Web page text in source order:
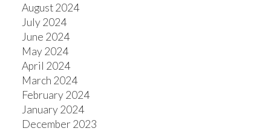
August 2024
July 2024
June 2024
May 2024
April 2024
March 2024
February 2024
January 2024
December 2023